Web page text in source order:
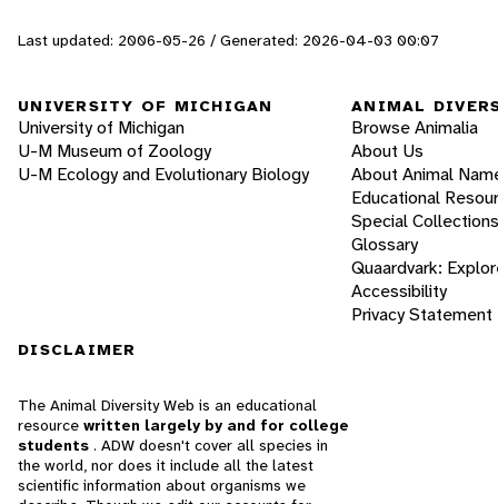
Last updated: 2006-05-26 / Generated: 2026-04-03 00:07
UNIVERSITY OF MICHIGAN
University of Michigan
U-M Museum of Zoology
U-M Ecology and Evolutionary Biology
ANIMAL
Browse Animalia
About Us
About Animal
Educational
Special Collections
Glossary
Quaardvark:
Accessibility
Privacy Statement
DISCLAIMER
The Animal Diversity Web is an educational
resource written largely by and for college
students . ADW doesn't cover all species in
the world, nor does it include all the latest
scientific information about organisms we